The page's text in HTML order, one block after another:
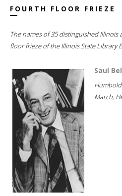
FOURTH FLOOR FRIEZE
The names of 35 distinguished
floor frieze of the Illinois State Library
Saul
March;